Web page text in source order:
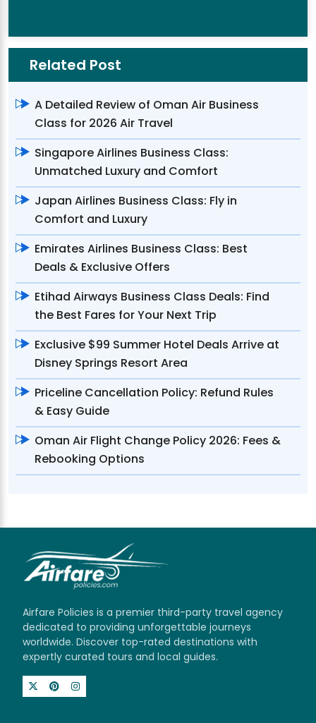
Related Post
A Detailed Review of Oman Air Business
Class for 2026 Air Travel
Singapore Airlines Business Class:
Unmatched Luxury and Comfort
Japan Airlines Business Class: Fly in
Comfort and Luxury
Emirates Airlines Business Class: Best
Deals & Exclusive Offers
Etihad Airways Business Class Deals: Find
the Best Fares for Your Next Trip
Exclusive $99 Summer Hotel Deals Arrive at
Disney Springs Resort Area
Priceline Cancellation Policy: Refund Rules
& Easy Guide
Oman Air Flight Change Policy 2026: Fees &
Rebooking Options
Airfare Policies is a premier third-party travel agency
dedicated to providing unforgettable journeys
worldwide. Discover top-rated destinations with
expertly curated tours and local guides.